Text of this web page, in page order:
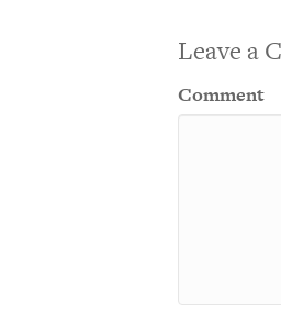
Leave a
Comment